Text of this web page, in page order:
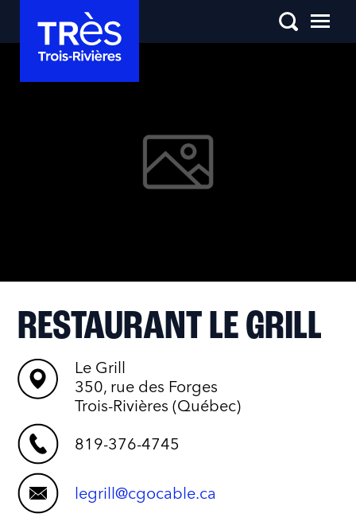
RESTAURANT LE GRILL
Le Grill
350, rue des Forges
Trois-Rivières (Québec)
819-376-4745
legrill@cgocable.ca